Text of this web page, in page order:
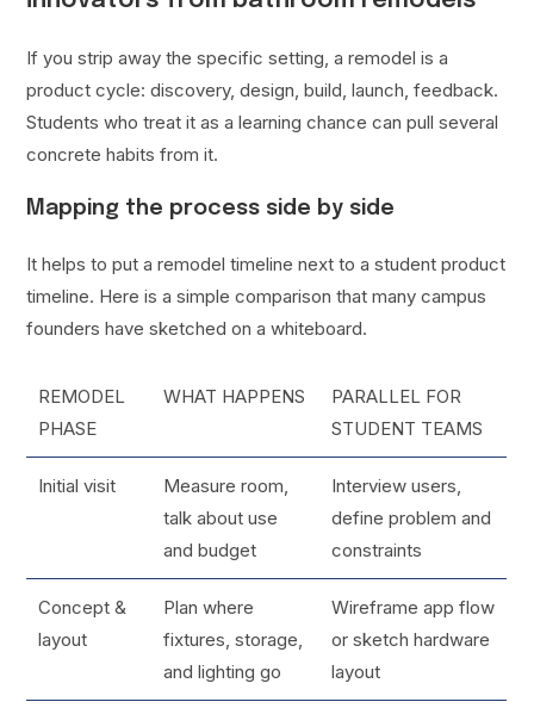
If you strip away the specific setting, a remodel is a
product cycle: discovery, design, build, launch, feedback.
Students who treat it as a learning chance can pull several
concrete habits from it.
Mapping the process side by side
It helps to put a remodel timeline next to a student product
timeline. Here is a simple comparison that many campus
founders have sketched on a whiteboard.
REMODEL
PHASE
WHAT HAPPENS
PARALLEL FOR
STUDENT TEAMS
Initial visit
Measure room,
talk about use
and budget
Interview users,
define problem and
constraints
Concept &
layout
Plan where
fixtures, storage,
and lighting go
Wireframe app flow
or sketch hardware
layout